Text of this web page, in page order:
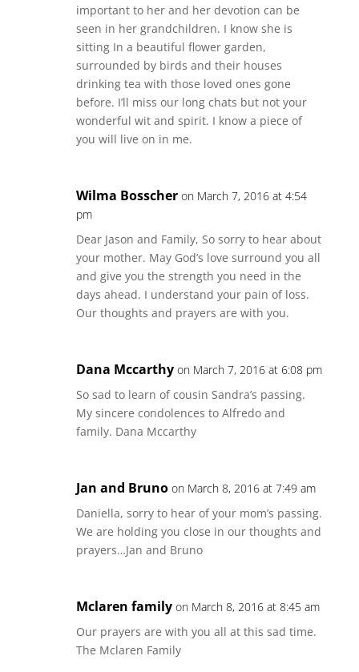
important to her and her devotion can be
seen in her grandchildren. I know she is
sitting In a beautiful flower garden,
surrounded by birds and their houses
drinking tea with those loved ones gone
before. I’ll miss our long chats but not your
wonderful wit and spirit. I know a piece of
you will live on in me.
Wilma Bosscher on March 7, 2016 at 4:54
pm
Dear Jason and Family, So sorry to hear about
your mother. May God’s love surround you all
and give you the strength you need in the
days ahead. I understand your pain of loss.
Our thoughts and prayers are with you.
Dana Mccarthy on March 7, 2016 at 6:08 pm
So sad to learn of cousin Sandra’s passing.
My sincere condolences to Alfredo and
family. Dana Mccarthy
Jan and Bruno on March 8, 2016 at 7:49 am
Daniella, sorry to hear of your mom’s passing.
We are holding you close in our thoughts and
prayers…Jan and Bruno
Mclaren family on March 8, 2016 at 8:45 am
Our prayers are with you all at this sad time.
The Mclaren Family